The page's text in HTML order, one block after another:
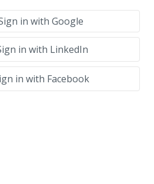
in with Google
in with LinkedIn
in with Facebook